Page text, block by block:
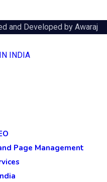
and Developed by Awaraj
Page Management